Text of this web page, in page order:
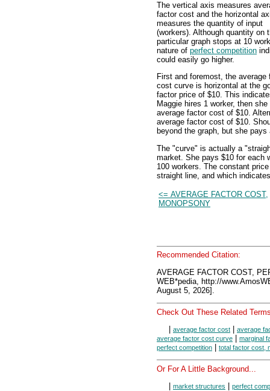
The vertical axis measures
factor cost and the horizontal
measures the quantity of input
(workers). Although quantity on
particular graph stops at 10
nature of perfect competition
could easily go higher.
First and foremost, the average
cost curve is horizontal at the
factor price of $10. This
Maggie hires 1 worker, then
average factor cost of $10.
average factor cost of $10.
beyond the graph, but she
The "curve" is actually a
market. She pays $10 for each
100 workers. The constant
straight line, and which
<= AVERAGE FACTOR COST,
MONOPSONY
Recommended Citation:
AVERAGE FACTOR COST,
WEB*pedia, http://
August 5, 2026].
Check Out These Related
average factor cost
average
average factor cost curve
marginal
perfect competition
total factor cost,
Or For A Little Background...
market structures
perfect